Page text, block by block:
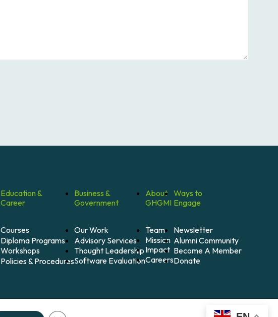
Education &
Career
Courses
Diploma Programs
Workshops
Policies & Procedures
Business &
Government
Our Work
Advisory Services
Thought Leadership
Software Evaluation
About
GHGMI
Team
Mission
Impact
Careers
Ways to
Engage
Newsletter
Alumni Community
Become A Member
Donate